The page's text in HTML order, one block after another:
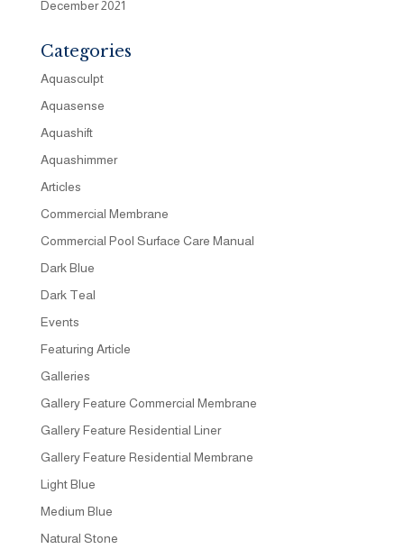
December 2021
Categories
Aquasculpt
Aquasense
Aquashift
Aquashimmer
Articles
Commercial Membrane
Commercial Pool Surface Care Manual
Dark Blue
Dark Teal
Events
Featuring Article
Galleries
Gallery Feature Commercial Membrane
Gallery Feature Residential Liner
Gallery Feature Residential Membrane
Light Blue
Medium Blue
Natural Stone